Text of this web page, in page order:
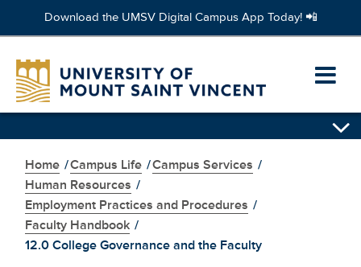
Download the UMSV Digital Campus App Today! 📲
main
content
Skip
Home /Campus Life /Campus Services /
Human Resources /
Employment Practices and Procedures /
Faculty Handbook /
12.0 College Governance and the Faculty